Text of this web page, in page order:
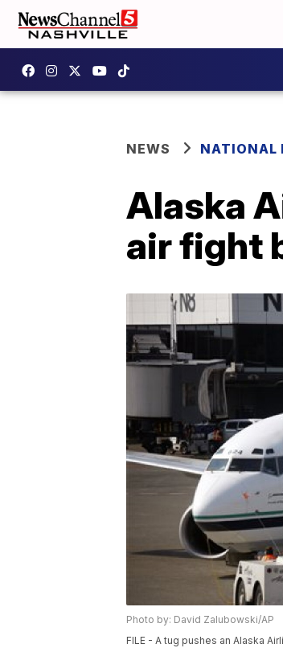
NEWS NATIONAL
Alaska
air fight
Photo by: David Zalubowski/AP
FILE - A tug pushes an Alaska